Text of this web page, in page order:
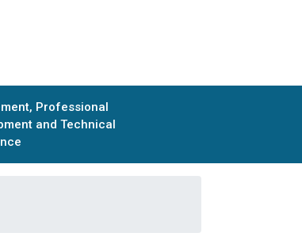
Professional
and Technical